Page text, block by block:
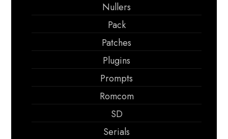
Nullers
Pack
Patches
Plugins
Prompts
Romcom
SD
Serials